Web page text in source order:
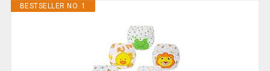
BESTSELLER NO. 1